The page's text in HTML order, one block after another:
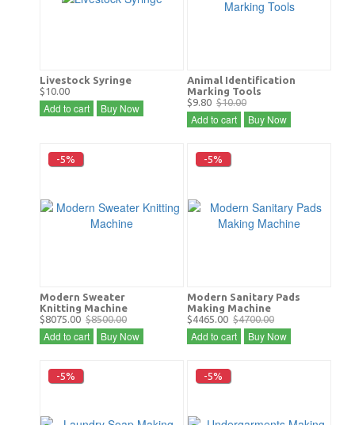
Livestock Syringe
$10.00
Add to cart Buy Now
Animal Identification
Marking Tools
$9.80 $10.00
Add to cart Buy Now
-5%
Modern Sweater
Knitting Machine
$8075.00 $8500.00
Add to cart Buy Now
-5%
Modern Sanitary Pads
Making Machine
$4465.00 $4700.00
Add to cart Buy Now
-5% -5%